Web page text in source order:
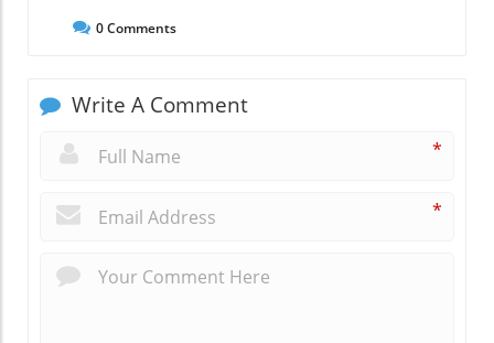
0Comments
Write A Comment
*
*